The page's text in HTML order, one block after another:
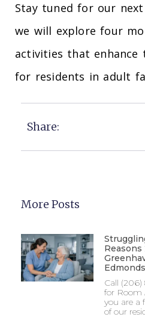
Stay tuned for our
we will explore four
activities that
for residents in adult
Share:
More Posts
Reasons
Call (206)
for Room
you are a
of our